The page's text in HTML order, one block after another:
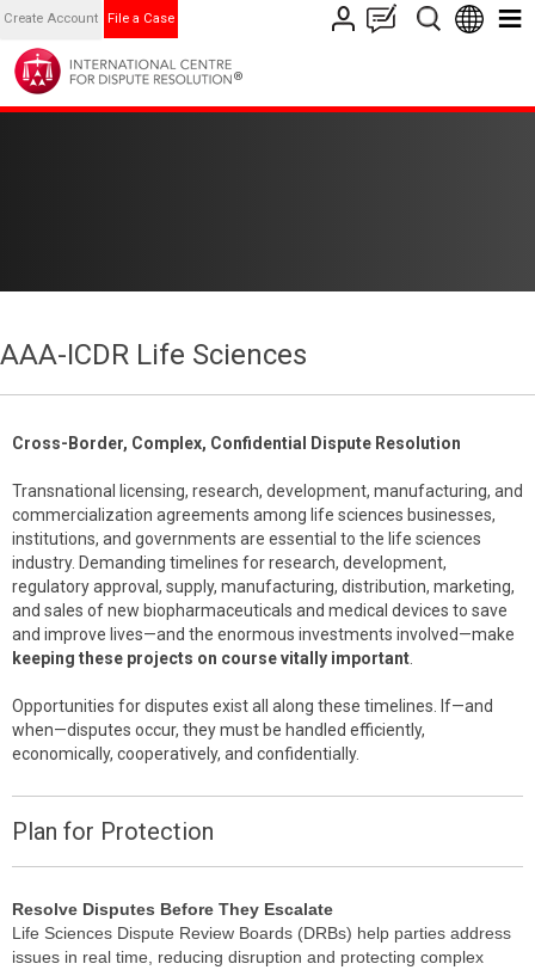
Create Account File a Case
AAA-ICDR Life Sciences
Cross-Border, Complex, Confidential Dispute Resolution
Transnational licensing, research, development, manufacturing, and
commercialization agreements among life sciences businesses,
institutions, and governments are essential to the life sciences
industry. Demanding timelines for research, development,
regulatory approval, supply, manufacturing, distribution, marketing,
and sales of new biopharmaceuticals and medical devices to save
and improve lives—and the enormous investments involved—make
keeping these projects on course vitally important
Opportunities for disputes exist all along these timelines. If—and
when—disputes occur, they must be handled efficiently,
economically, cooperatively, and confidentially.
Plan for Protection
Resolve Disputes Before They Escalate
Life Sciences Dispute Review Boards (DRBs) help parties address
issues in real time, reducing disruption and protecting complex